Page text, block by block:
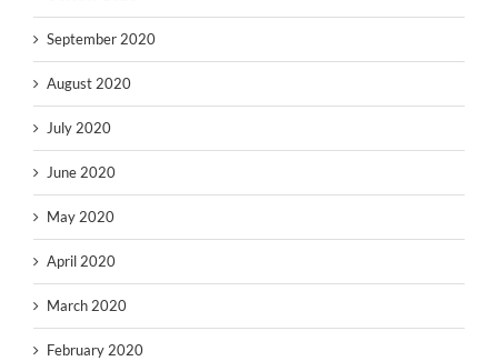
September 2020
August 2020
July 2020
June 2020
May 2020
April 2020
March 2020
February 2020